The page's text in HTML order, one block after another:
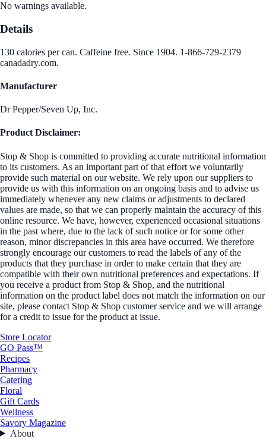
No warnings available.
Details
130 calories per can. Caffeine free. Since 1904. 1-866-729-2379
canadadry.com.
Manufacturer
Dr Pepper/Seven Up, Inc.
Product Disclaimer:
Stop & Shop is committed to providing accurate nutritional information
to its customers. As an important part of that effort we voluntarily
provide such material on our website. We rely upon our suppliers to
provide us with this information on an ongoing basis and to advise us
immediately whenever any new claims or adjustments to declared
values are made, so that we can properly maintain the accuracy of this
online resource. We have, however, experienced occasional situations
in the past where, due to the lack of such notice or for some other
reason, minor discrepancies in this area have occurred. We therefore
strongly encourage our customers to read the labels of any of the
products that they purchase in order to make certain that they are
compatible with their own nutritional preferences and expectations. If
you receive a product from Stop & Shop, and the nutritional
information on the product label does not match the information on our
site, please contact Stop & Shop customer service and we will arrange
for a credit to issue for the product at issue.
Store Locator
GO Pass™
Recipes
Pharmacy
Catering
Floral
Gift Cards
Wellness
Savory Magazine
About